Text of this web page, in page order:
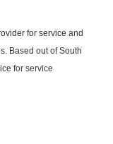
for service and
Based out of South
for service